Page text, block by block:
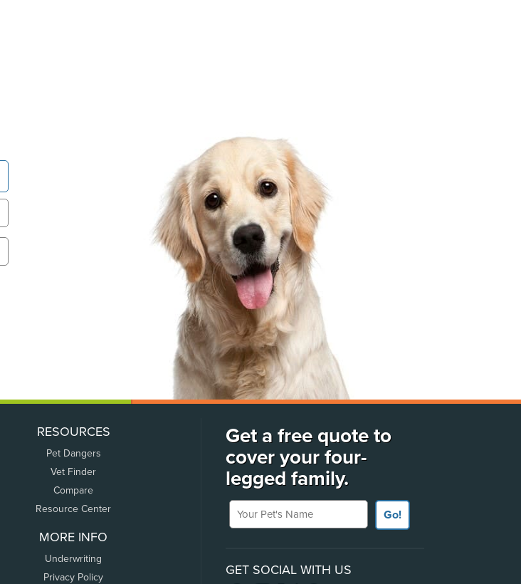
RESOURCES
Pet Dangers
Vet Finder
Compare
Resource Center
MORE INFO
Underwriting
Privacy Policy
Get a free quote to
cover your four-
legged family.
Your Pet's Name
Go!
GET SOCIAL WITH US